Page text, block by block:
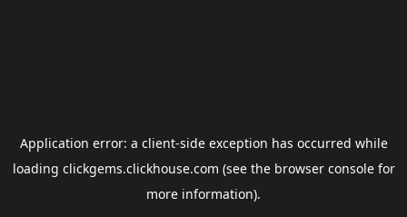
Application error: a client-side exception has occurred while
loading clickgems.clickhouse.com (see the browser consolefor
more information).